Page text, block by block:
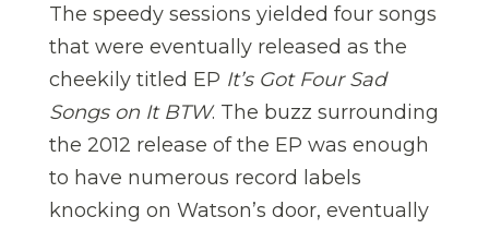
The speedy sessions yielded four songs
that were eventually released as the
cheekily titled EP It’s Got Four Sad
Songs on It BTW. The buzz surrounding
the 2012 release of the EP was enough
to have numerous record labels
knocking on Watson’s door, eventually